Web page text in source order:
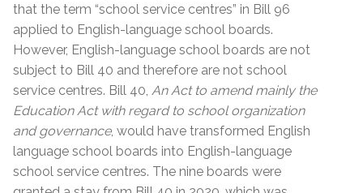
that the term “school service centres” in Bill 96
applied to English-language school boards.
However, English-language school boards are not
subject to Bill 40 and therefore are not school
service centres. Bill 40, An Act to amend mainly the
Education Act with regard to school organization
and governance, would have transformed English
language school boards into English-language
school service centres. The nine boards were